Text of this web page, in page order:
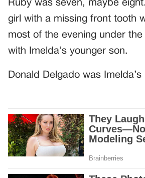
Ruby was seven, maybe
girl with a missing front tooth
most of the evening under
with Imelda’s younger son.
Donald Delgado was Imelda’s